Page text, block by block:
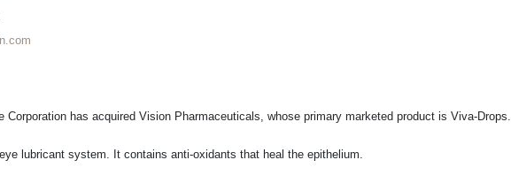
Corporation has acquired Vision Pharmaceuticals, whose primary marketed product is Viva-Drops.
lubricant system. It contains anti-oxidants that heal the epithelium.